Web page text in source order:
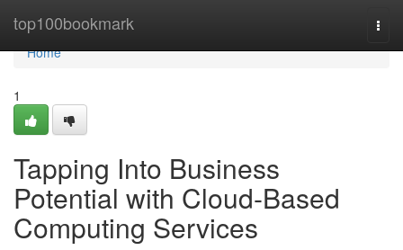
top100bookmark
Home
Home
1
Tapping Into Business
Potential with Cloud-Based
Computing Services